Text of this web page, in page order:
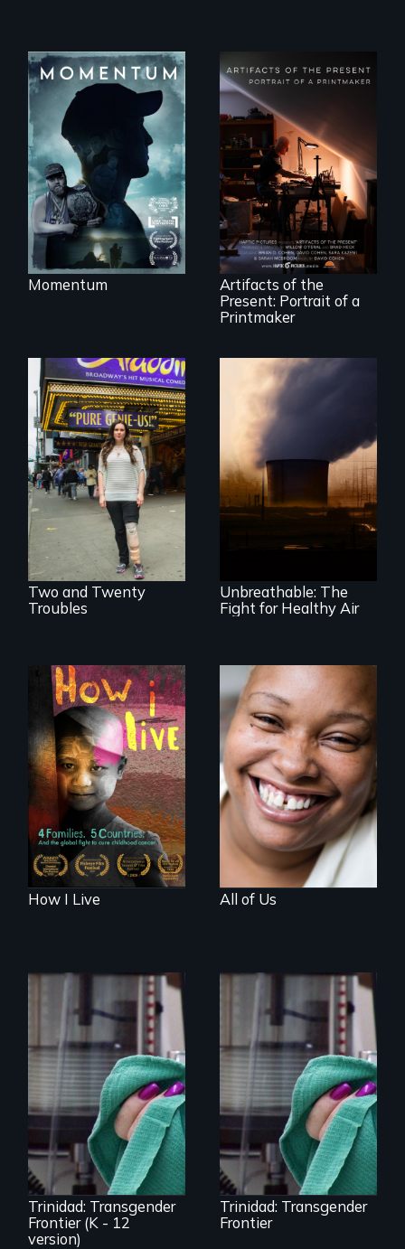
"Know when to
pick your battles"…
But, what happens
when the fights
pick us?
Momentum
"Art is a gift from
tomorrow's dead
to tomorrow's
living."
Artifacts of the
Present: Portrait of a
Printmaker
Two disabled
actors (both
amputees) restart
their careers after a
long hiatus.
Two and Twenty
Troubles
Unbreathable: The
Fight for Healthy
Air spotlights the
ongoing struggle
for clean air in the
Unbreathable: The
Fight for Healthy Air
4 children, 5
countries and the
global fight to cure
childhood cancer.
How I Live
Women, this film
could save your
life.
All of Us
Trinidad uncovers
Trinidad,
Colorado’s
transformation
from Wild West
outpost to “sex-
change capital of
the world”
Trinidad: Transgender
Frontier (K - 12
version)
Uncovering
Trinidad,
Colorado’s
transformation
from Wild West
outpost to “sex-
change capital of
the world”
Trinidad: Transgender
Frontier